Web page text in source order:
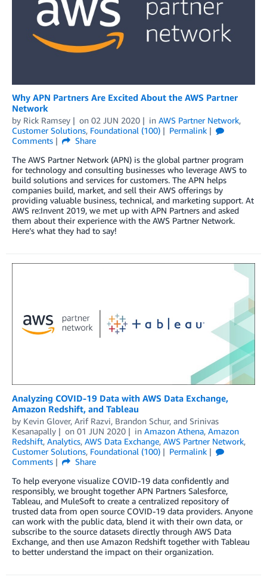
Why APN Partners Are Excited About the AWS Partner
Network
by Rick Ramsey on 02 JUN 2020 in AWS Partner Network,
Customer Solutions, Foundational (100)
Permalink
Comments
Share
The AWS Partner Network (APN) is the global partner program
for technology and consulting businesses who leverage AWS to
build solutions and services for customers. The APN helps
companies build, market, and sell their AWS offerings by
providing valuable business, technical, and marketing support. At
AWS re:Invent 2019, we met up with APN Partners and asked
them about their experience with the AWS Partner Network.
Here’s what they had to say!
Analyzing COVID-19 Data with AWS Data Exchange,
Amazon Redshift, and Tableau
by Kevin Glover, Arif Razvi, Brandon Schur, and Srinivas
Kesanapally
on 01 JUN 2020 in Amazon Athena, Amazon
Redshift, Analytics, AWS Data Exchange, AWS Partner Network,
Customer Solutions, Foundational (100)
Permalink
Comments
Share
To help everyone visualize COVID-19 data confidently and
responsibly, we brought together APN Partners Salesforce,
Tableau, and MuleSoft to create a centralized repository of
trusted data from open source COVID-19 data providers. Anyone
can work with the public data, blend it with their own data, or
subscribe to the source datasets directly through AWS Data
Exchange, and then use Amazon Redshift together with Tableau
to better understand the impact on their organization.